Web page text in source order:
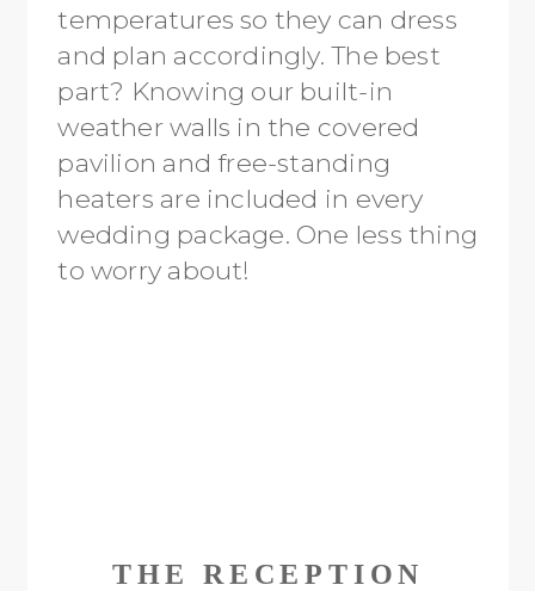
temperatures so they can dress
and plan accordingly. The best
part? Knowing our built-in
weather walls in the covered
pavilion and free-standing
heaters are included in every
wedding package. One less thing
to worry about!
THE RECEPTION